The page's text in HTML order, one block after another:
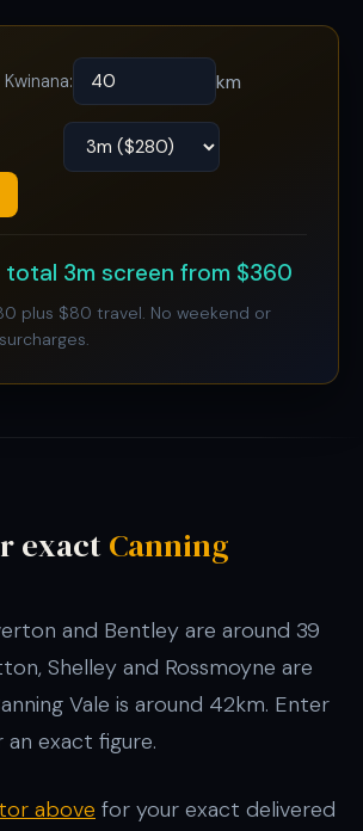
km
total 3m screen from $360
plus $80 travel. No weekend or
exactCanning
and Bentley are around 39
Shelley and Rossmoyne are
Vale is around 42km. Enter
exact figure.
above for your exact delivered